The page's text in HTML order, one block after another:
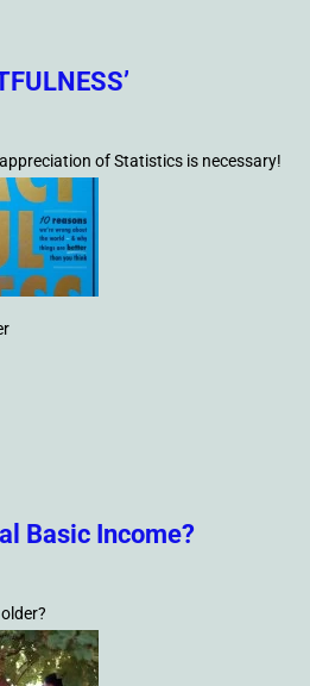
of Statistics is necessary!
Basic Income?